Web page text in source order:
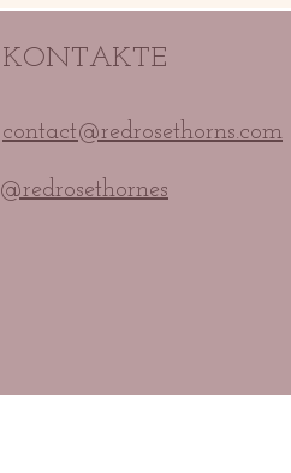
KONTAKTE
contact@redrosethorns.com
@redrosethornes